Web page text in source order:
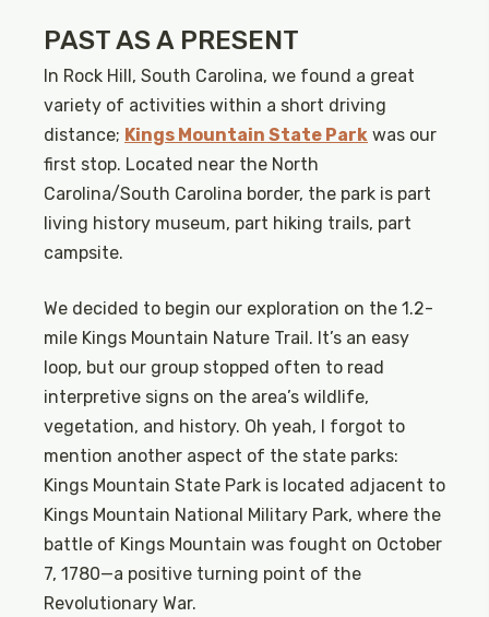
PAST AS A PRESENT
In Rock Hill, South Carolina, we found a great
variety of activities within a short driving
distance; Kings Mountain State Park was our
first stop. Located near the North
Carolina/South Carolina border, the park is part
living history museum, part hiking trails, part
campsite.
We decided to begin our exploration on the 1.2-
mile Kings Mountain Nature Trail. It’s an easy
loop, but our group stopped often to read
interpretive signs on the area’s wildlife,
vegetation, and history. Oh yeah, I forgot to
mention another aspect of the state parks:
Kings Mountain State Park is located adjacent to
Kings Mountain National Military Park, where the
battle of Kings Mountain was fought on October
7, 1780—a positive turning point of the
Revolutionary War.